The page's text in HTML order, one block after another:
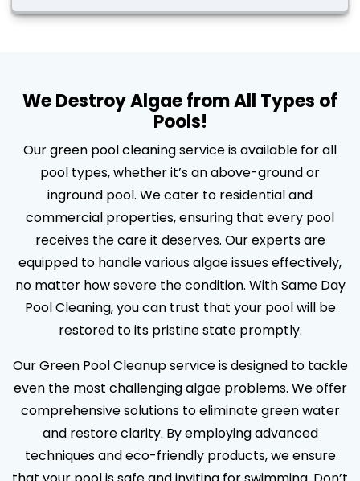
We Destroy Algae from All Types of
Pools!
Our green pool cleaning service is available for all
pool types, whether it’s an above-ground or
inground pool. We cater to residential and
commercial properties, ensuring that every pool
receives the care it deserves. Our experts are
equipped to handle various algae issues effectively,
no matter how severe the condition. With Same Day
Pool Cleaning, you can trust that your pool will be
restored to its pristine state promptly.
Our Green Pool Cleanup service is designed to tackle
even the most challenging algae problems. We offer
comprehensive solutions to eliminate green water
and restore clarity. By employing advanced
techniques and eco-friendly products, we ensure